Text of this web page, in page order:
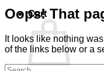
Cart
Oops! That
It looks like nothing
of the links below or a